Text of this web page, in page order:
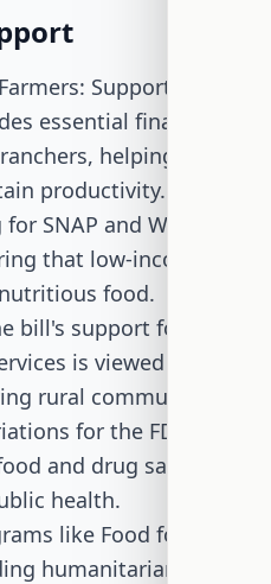
Supporters
essential financial
helping them
productivity.
SNAP and WIC is
that low-income
food.
bill's support for rural
is viewed as vital
rural communities.
for the FDA are
and drug safety
health.
like Food for Peace
humanitarian aid